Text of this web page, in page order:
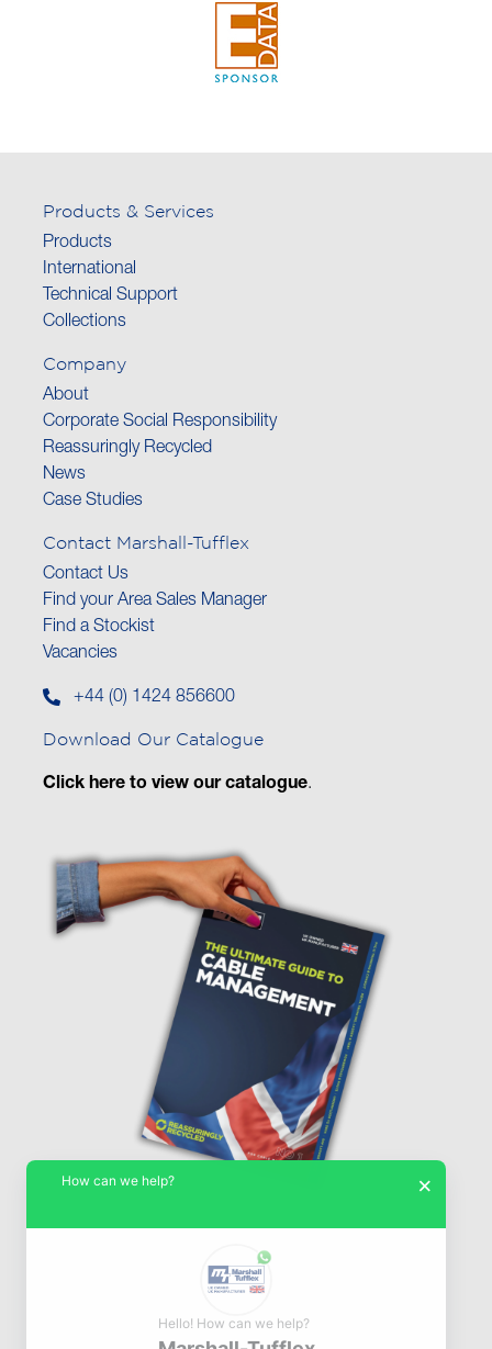
Products & Services
Products
International
Technical Support
Collections
Company
About
Corporate Social Responsibility
Reassuringly Recycled
News
Case Studies
Contact Marshall-Tufflex
Contact Us
Find your Area Sales Manager
Find a Stockist
Vacancies
+44 (0) 1424 856600
Download Our Catalogue
Click here to view our catalogue.
×
How can we help?
Hello! How can we help?